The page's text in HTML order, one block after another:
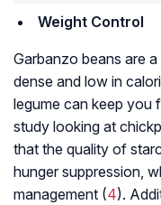
Weight Control
Garbanzo beans are
dense and low in
legume can keep you
study looking at
that the quality of
hunger suppression,
management (4).